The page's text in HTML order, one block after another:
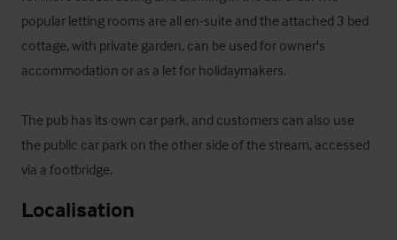
popular letting rooms are all en-suite and the attached 3 bed
cottage, with private garden, can be used for owner's
accommodation or as a let for holidaymakers.
The pub has its own car park, and customers can also use
the public car park on the other side of the stream, accessed
via a footbridge.
Localisation